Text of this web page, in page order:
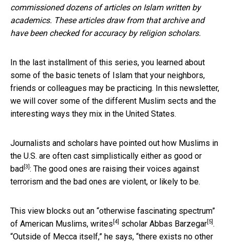
commissioned dozens of articles on Islam written by
academics. These articles draw from that archive and
have been checked for accuracy by religion scholars.
In the last installment of this series, you learned about
some of the basic tenets of Islam that your neighbors,
friends or colleagues may be practicing. In this newsletter,
we will cover some of the different Muslim sects and the
interesting ways they mix in the United States.
Journalists and scholars have pointed out how Muslims in
the U.S. are often cast simplistically either as good or
bad [3] : The good ones are raising their voices against
terrorism and the bad ones are violent, or likely to be.
This view blocks out an “otherwise fascinating spectrum”
of American Muslims, writes [4] scholar Abbas Barzegar [5] .
“Outside of Mecca itself,” he says, “there exists no other